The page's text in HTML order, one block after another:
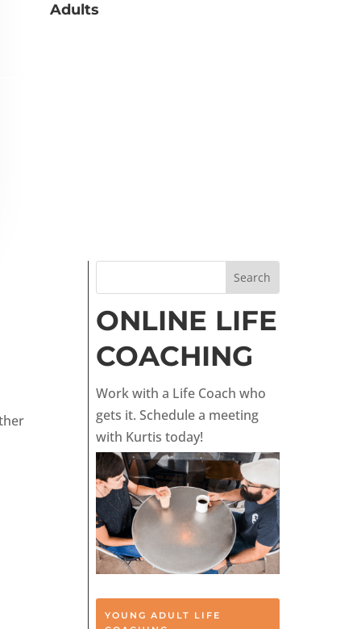
Adults
ONLINE LIFE
COACHING
Work with a Life Coach who
gets it. Schedule a meeting
with Kurtis today!
YOUNG ADULT LIFE